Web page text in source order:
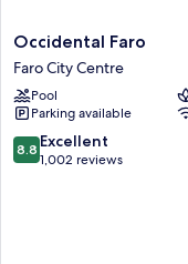
Occidental
Faro
Faro
City
Centre
Occidental Faro
Faro City Centre
Pool
Parking available
8.8
out
8.8 Excellent
1,002 reviews